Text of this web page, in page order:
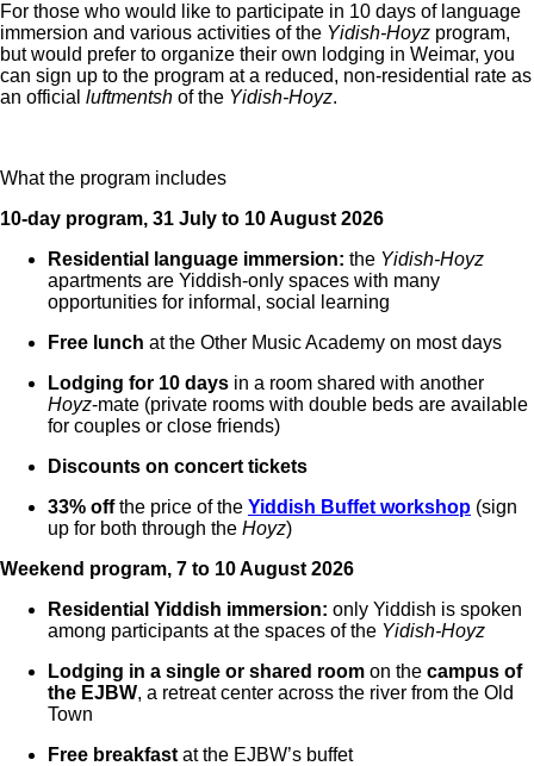
For those who would like to participate in 10 days of language
immersion and various activities of the Yidish-Hoyz program,
but would prefer to organize their own lodging in Weimar, you
can sign up to the program at a reduced, non-residential rate as
an official luftmentsh of the Yidish-Hoyz.
What the program includes
10-day program, 31 July to 10 August 2026
Residential language immersion: the Yidish-Hoyz
apartments are Yiddish-only spaces with many
opportunities for informal, social learning
Free lunch at the Other Music Academy on most days
Lodging for 10 days in a room shared with another
Hoyz-mate (private rooms with double beds are available
for couples or close friends)
Discounts on concert tickets
33% offthe price of the Yiddish Buffet workshop (sign
up for both through the Hoyz)
Weekend program, 7 to 10 August 2026
Residential Yiddish immersion: only Yiddish is spoken
among participants at the spaces of the Yidish-Hoyz
Lodging in a single or shared room on the campus of
the EJBW, a retreat center across the river from the Old
Town
Free breakfast at the EJBW’s buffet